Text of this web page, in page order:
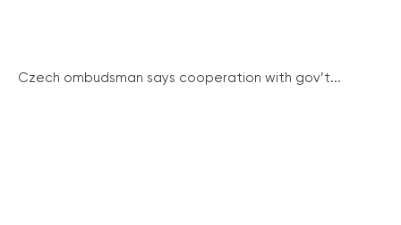
Czech ombudsman says cooperation with gov’t...